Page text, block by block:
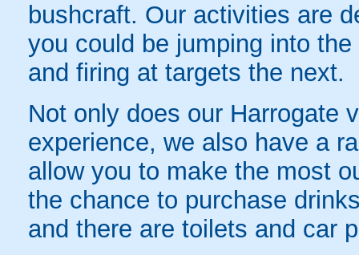
bushcraft. Our activities are
you could be jumping into
and firing at targets the next.
Not only does our Harrogate
experience, we also have a
allow you to make the most
the chance to purchase
and there are toilets and car